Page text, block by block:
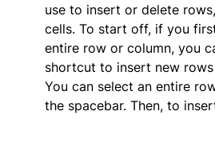
use to insert or delete
cells. To start off, if you
entire row or column, you
shortcut to insert new
You can select an entire
the spacebar. Then, to